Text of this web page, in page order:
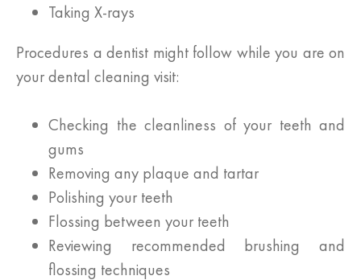
Taking X-rays
Procedures a dentist might follow while you are on
your dental cleaning visit:
Checking the cleanliness of your teeth and
gums
Removing any plaque and tartar
Polishing your teeth
Flossing between your teeth
Reviewing recommended brushing and
flossing techniques